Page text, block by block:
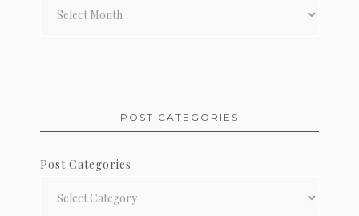
POST CATEGORIES
Post Categories